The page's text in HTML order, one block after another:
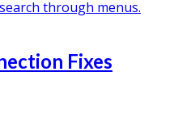
through menus.
Fixes